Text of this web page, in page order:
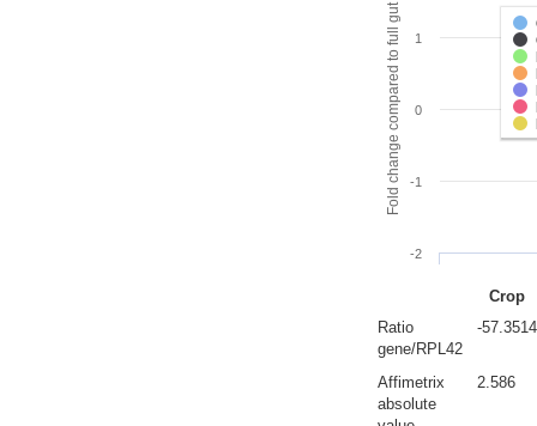
Fold change compared to full gut
-2
-1
0
1
Crop
Ratio
gene/RPL42
-57.3514
Affimetrix
absolute
2.586